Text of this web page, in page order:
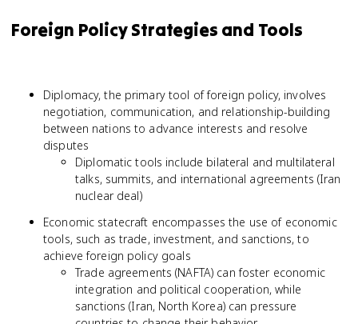
Foreign Policy Strategies and Tools
Diplomacy, the primary tool of foreign policy, involves
negotiation, communication, and relationship-building
between nations to advance interests and resolve
disputes
Diplomatic tools include bilateral and multilateral
talks, summits, and international agreements (Iran
nuclear deal)
Economic statecraft encompasses the use of economic
tools, such as trade, investment, and sanctions, to
achieve foreign policy goals
Trade agreements (NAFTA) can foster economic
integration and political cooperation, while
sanctions (Iran, North Korea) can pressure